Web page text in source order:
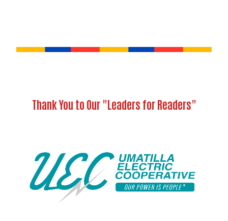
Thank You to Our "Leaders for Readers"